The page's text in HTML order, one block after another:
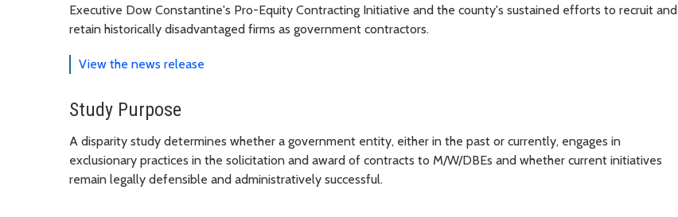
Executive Dow Constantine's Pro-Equity Contracting Initiative and the county's sustained efforts to recruit and
retain historically disadvantaged firms as government contractors.
View the news release
Study Purpose
A disparity study determines whether a government entity, either in the past or currently, engages in
exclusionary practices in the solicitation and award of contracts to M/W/DBEs and whether current initiatives
remain legally defensible and administratively successful.